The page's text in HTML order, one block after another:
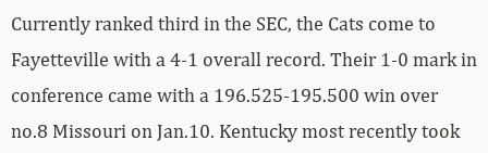
Currently ranked third in the SEC, the Cats come to
Fayetteville with a 4-1 overall record. Their 1-0 mark in
conference came with a 196.525-195.500 win over
no.8 Missouri on Jan.10. Kentucky most recently took